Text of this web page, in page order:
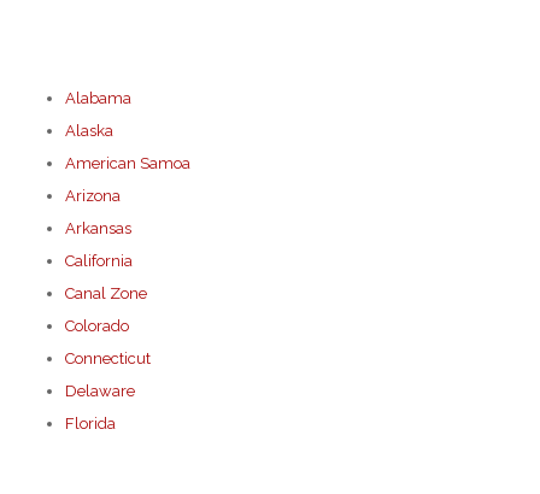
Alabama
Alaska
American Samoa
Arizona
Arkansas
California
Canal Zone
Colorado
Connecticut
Delaware
Florida